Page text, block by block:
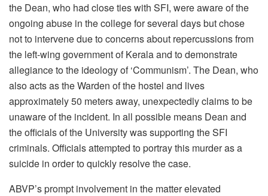
the Dean, who had close ties with SFI, were aware of the
ongoing abuse in the college for several days but chose
not to intervene due to concerns about repercussions from
the left-wing government of Kerala and to demonstrate
allegiance to the ideology of ‘Communism’. The Dean, who
also acts as the Warden of the hostel and lives
approximately 50 meters away, unexpectedly claims to be
unaware of the incident. In all possible means Dean and
the officials of the University was supporting the SFI
criminals. Officials attempted to portray this murder as a
suicide in order to quickly resolve the case.
ABVP’s prompt involvement in the matter elevated